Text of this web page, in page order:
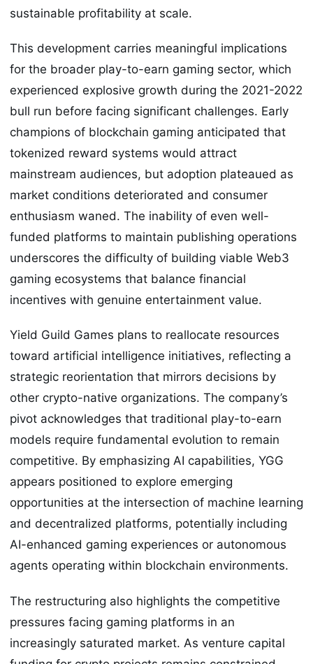
sustainable profitability at scale.
This development carries meaningful implications
for the broader play-to-earn gaming sector, which
experienced explosive growth during the 2021-2022
bull run before facing significant challenges. Early
champions of blockchain gaming anticipated that
tokenized reward systems would attract
mainstream audiences, but adoption plateaued as
market conditions deteriorated and consumer
enthusiasm waned. The inability of even well-
funded platforms to maintain publishing operations
underscores the difficulty of building viable Web3
gaming ecosystems that balance financial
incentives with genuine entertainment value.
Yield Guild Games plans to reallocate resources
toward artificial intelligence initiatives, reflecting a
strategic reorientation that mirrors decisions by
other crypto-native organizations. The company’s
pivot acknowledges that traditional play-to-earn
models require fundamental evolution to remain
competitive. By emphasizing AI capabilities, YGG
appears positioned to explore emerging
opportunities at the intersection of machine learning
and decentralized platforms, potentially including
AI-enhanced gaming experiences or autonomous
agents operating within blockchain environments.
The restructuring also highlights the competitive
pressures facing gaming platforms in an
increasingly saturated market. As venture capital